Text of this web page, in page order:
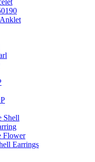
Shell
Flower
Earrings